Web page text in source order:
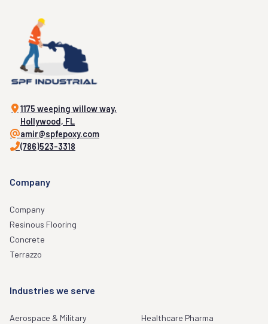
1175 weeping willow way,
Hollywood, FL
amir@spfepoxy.com
(786)523-3318
Company
Company
Resinous Flooring
Concrete
Terrazzo
Industries we serve
Aerospace & Military
Healthcare Pharma